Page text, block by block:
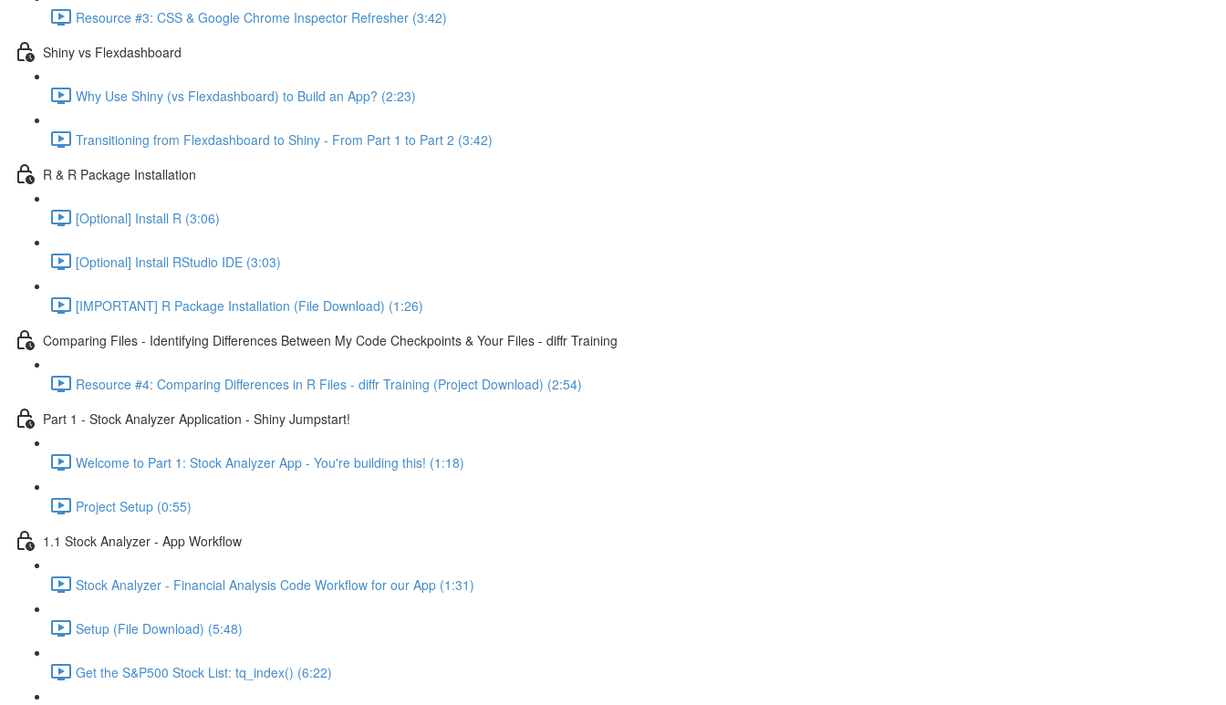
Resource #3: CSS & Google Chrome Inspector Refresher (3:42)
Shiny vs Flexdashboard
Why Use Shiny (vs Flexdashboard) to Build an App? (2:23)
Transitioning from Flexdashboard to Shiny - From Part 1 to Part 2 (3:42)
R & R Package Installation
[Optional] Install R (3:06)
[Optional] Install RStudio IDE (3:03)
[IMPORTANT] R Package Installation (File Download) (1:26)
Comparing Files - Identifying Differences Between My Code Checkpoints & Your Files - diffr Training
Resource #4: Comparing Differences in R Files - diffr Training (Project Download) (2:54)
Part 1 - Stock Analyzer Application - Shiny Jumpstart!
Welcome to Part 1: Stock Analyzer App - You're building this! (1:18)
Project Setup (0:55)
1.1 Stock Analyzer - App Workflow
Stock Analyzer - Financial Analysis Code Workflow for our App (1:31)
Setup (File Download) (5:48)
Get the S&P500 Stock List: tq_index() (6:22)